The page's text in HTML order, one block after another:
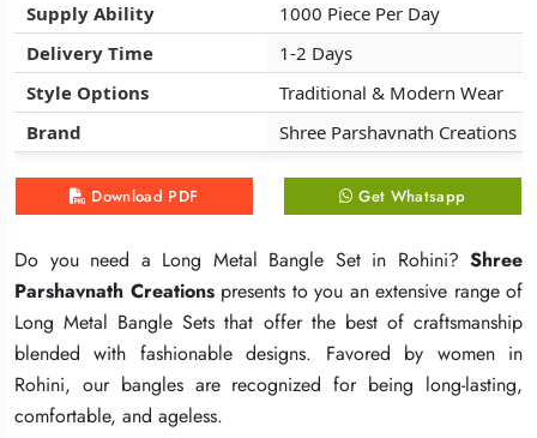
Supply Ability
1000 Piece Per Day
Delivery Time
1-2 Days
Style Options
Traditional & Modern Wear
Brand
Shree Parshavnath Creations
Download PDF Get Whatsapp
Do you need a Long Metal Bangle Set in Rohini? Shree
Parshavnath Creationspresents to you an extensive range of
Long Metal Bangle Sets that offer the best of craftsmanship
blended with fashionable designs. Favored by women in
Rohini, our bangles are recognized for being long-lasting,
comfortable, and ageless.
Supply Ability
1000 Piece Per Day
Delivery Time
1-2 Days
Style Options
Traditional & Modern Wear
Brand
Shree Parshavnath Creations
Download PDF Get Whatsapp
Do you need a Long Metal Bangle Set in Rohini? Shree
Parshavnath Creationspresents to you an extensive range of
Long Metal Bangle Sets that offer the best of craftsmanship
blended with fashionable designs. Favored by women in
Rohini, our bangles are recognized for being long-lasting,
comfortable, and ageless.
Supply Ability
1000 Piece Per Day
Delivery Time
1-2 Days
Style Options
Traditional & Modern Wear
Brand
Shree Parshavnath Creations
Download PDF Get Whatsapp
Do you need a Long Metal Bangle Set in Rohini? Shree
Parshavnath Creationspresents to you an extensive range of
Long Metal Bangle Sets that offer the best of craftsmanship
blended with fashionable designs. Favored by women in
Rohini, our bangles are recognized for being long-lasting,
comfortable, and ageless.